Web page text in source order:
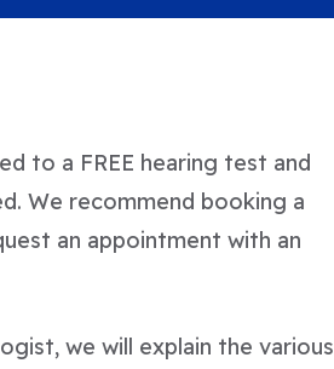
to a FREE hearing test and
We recommend booking a
an appointment with an
we will explain the various